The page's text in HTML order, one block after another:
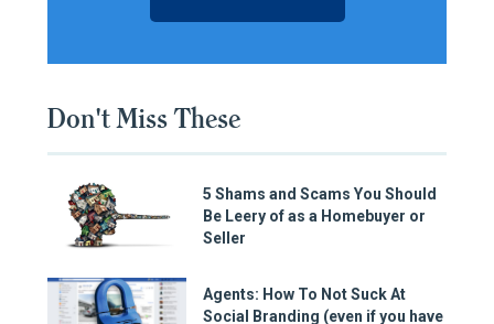
Don't Miss These
5 Shams and Scams You Should
Be Leery of as a Homebuyer or
Seller
Agents: How To Not Suck At
Social Branding (even if you have